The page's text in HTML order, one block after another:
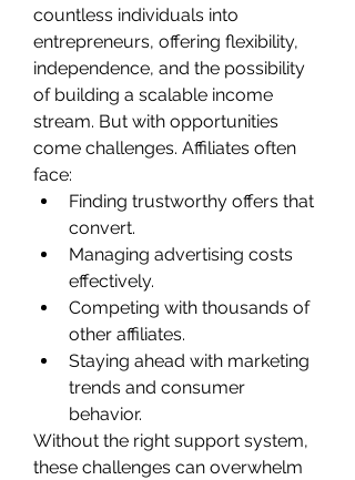
countless individuals into
entrepreneurs, offering flexibility,
independence, and the possibility
of building a scalable income
stream. But with opportunities
come challenges. Affiliates often
face:
Finding trustworthy offers that
convert.
Managing advertising costs
effectively.
Competing with thousands of
other affiliates.
Staying ahead with marketing
trends and consumer
behavior.
Without the right support system,
these challenges can overwhelm